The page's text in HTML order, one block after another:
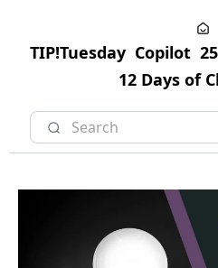
TIP!Tuesday Copilot
12 Days of